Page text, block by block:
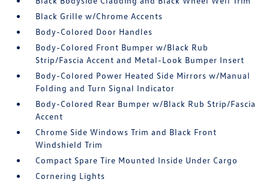
Black Grille w/Chrome Accents
Body-Colored Door Handles
Body-Colored Front Bumper w/Black Rub
Strip/Fascia Accent and Metal-Look Bumper Insert
Body-Colored Power Heated Side Mirrors w/Manual
Folding and Turn Signal Indicator
Body-Colored Rear Bumper w/Black Rub Strip/Fascia
Accent
Chrome Side Windows Trim and Black Front
Windshield Trim
Compact Spare Tire Mounted Inside Under Cargo
Cornering Lights